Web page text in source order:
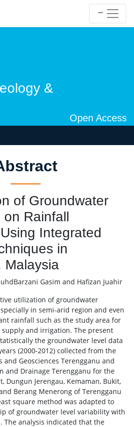
&
Open Access
of Groundwater
on Rainfall
Integrated
in
Malaysia
Gasim and Hafizan Juahir
utilization of groundwater
in semi-arid region and even
rainfall such as the study area for
and irrigation. The present
the groundwater level data
(2000-2012) collected from the
Geosciences Terengganu and
and Drainage Terengganu for the
Dungun Jerengau, Kemaman, Bukit,
Berang Menerong of Terengganu
square method was adapted to
of groundwater level variability with
analysis indicated that the